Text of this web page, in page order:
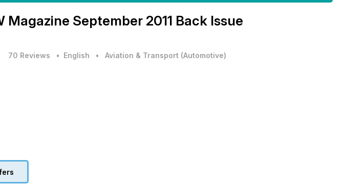
Magazine September 2011 Back Issue
70 Reviews • English • Aviation & Transport (Automotive)